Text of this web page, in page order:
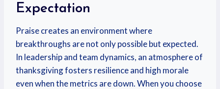
Expectation
Praise creates an environment where
breakthroughs are not only possible but expected.
In leadership and team dynamics, an atmosphere of
thanksgiving fosters resilience and high morale
even when the metrics are down. When you choose